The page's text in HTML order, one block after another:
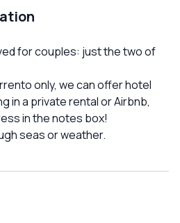
for couples: just the two of
only, we can offer hotel
in a private rental or Airbnb,
in the notes box!
seas or weather.